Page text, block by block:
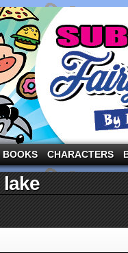
the three pigs and other
BOOKS CHARACTERS
lake